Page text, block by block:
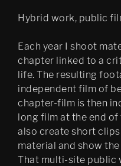
Hybrid work, public
Each year I shoot
chapter linked to a
life. The resulting
independent film of
chapter-film is then
long film at the end of
also create short
material and show
That multi-site public